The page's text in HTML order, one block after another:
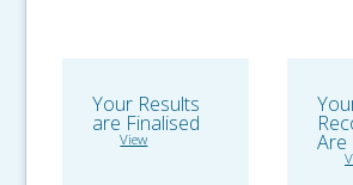
Your Results
are Finalised
View Are